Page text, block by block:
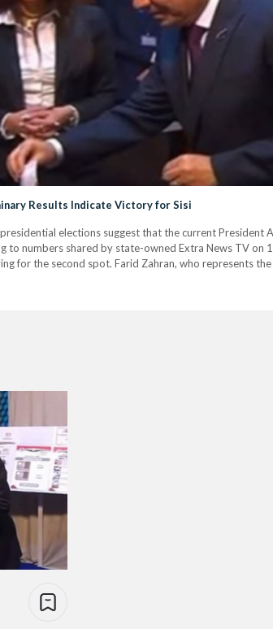
Results Indicate Victory for Sisi
elections suggest that the current
to numbers shared by state-owned Extra News TV on
for the second spot. Farid Zahran, who represents